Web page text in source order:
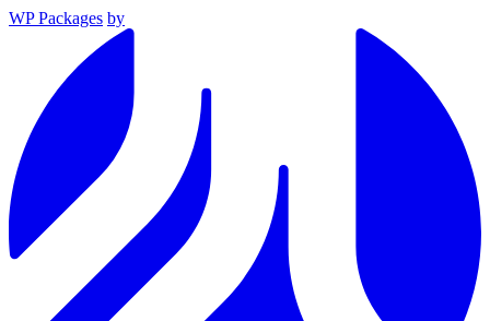
WP Packages by